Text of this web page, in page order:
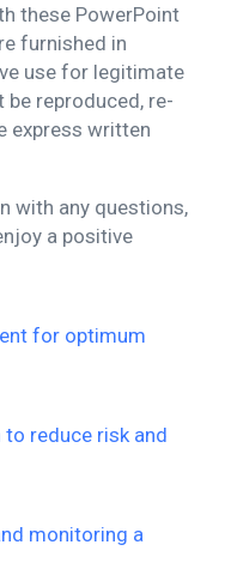
these PowerPoint
furnished in
use for legitimate
be reproduced, re-
express written
with any questions,
a positive
for optimum
reduce risk and
monitoring a